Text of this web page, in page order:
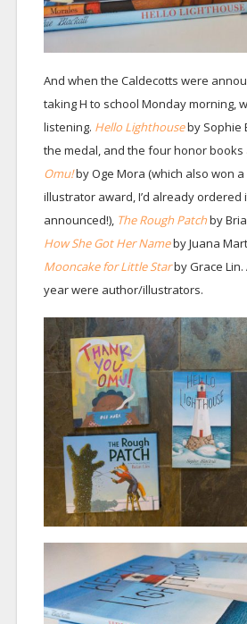
And when the Caldecotts were
taking H to school Monday morning,
listening. Hello Lighthouseby Sophie
the medal, and the four honor books
Omu!by Oge Mora (which also won
illustrator award, I’d already ordered
announced!), The Rough Patchby
How She Got Her Nameby Juana
Mooncake for Little Starby Grace
year were author/illustrators.